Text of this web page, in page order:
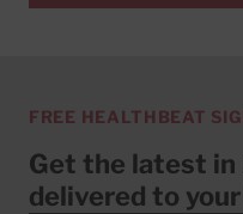
FREE HEALTHBEAT
Get the latest in
delivered to